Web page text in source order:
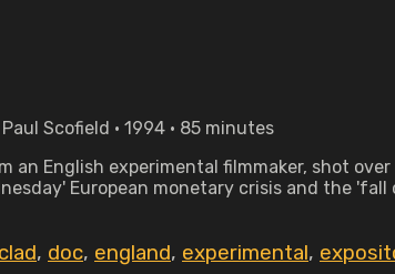
Scofield • 1994 • 85 minutes
English experimental filmmaker, shot
European monetary crisis and the
clad, doc, england, experimental,